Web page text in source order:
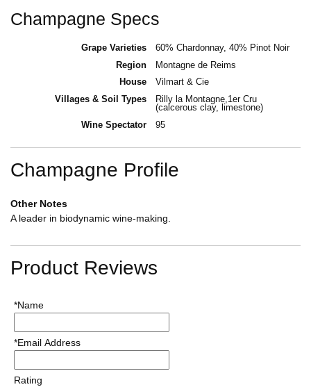
Champagne Specs
Grape Varieties
60% Chardonnay, 40% Pinot Noir
Region
Montagne de Reims
House
Vilmart & Cie
Villages & Soil Types
Rilly la Montagne,1er Cru
(calcerous clay, limestone)
Wine Spectator
95
Champagne Profile
Other Notes
A leader in biodynamic wine-making.
Product Reviews
*Name
*Email Address
Rating